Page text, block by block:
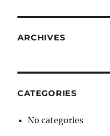
ARCHIVES
CATEGORIES
No categories